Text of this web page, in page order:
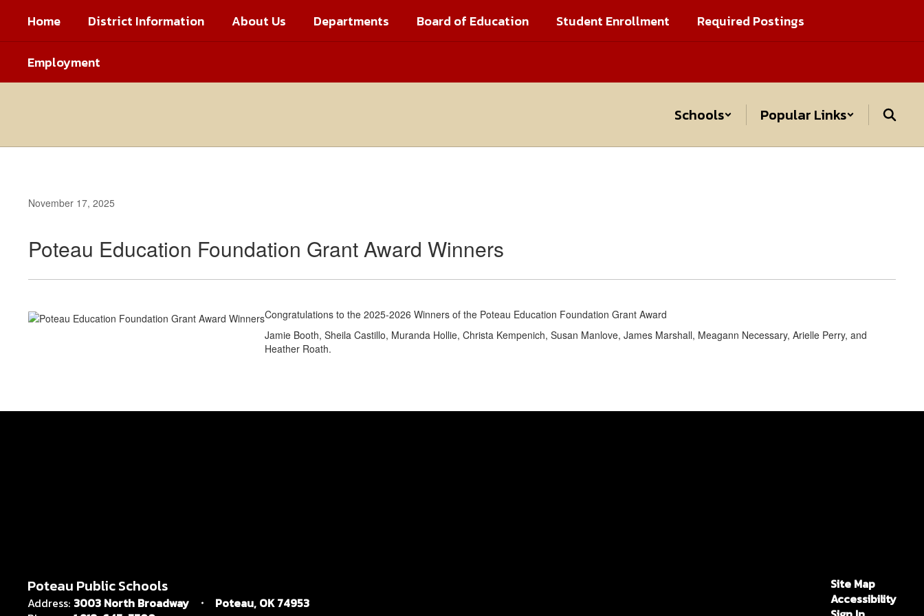
main
Home District Information About Us Departments Board of Education Student Enrollment Required Postings
Employment
Schools Popular Links
November 17, 2025
Poteau Education Foundation Grant Award Winners
Congratulations to the 2025-2026 Winners of the Poteau Education Foundation Grant Award
Jamie Booth, Sheila Castillo, Muranda Hollie, Christa Kempenich, Susan Manlove, James Marshall, Meagann Necessary, Arielle Perry, and
Heather Roath.
Poteau Public Schools
Address: 3003 North Broadway
Poteau, OK 74953
Site Map
Accessibility